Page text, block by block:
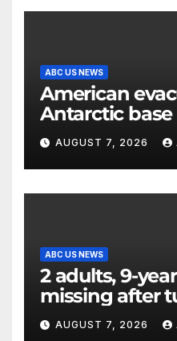
ABC US NEWS
American
Antarctic
medical
AUGUST 7, 2026
ABC US NEWS
2 adults, 9-
missing after
Muskegon
AUGUST 7, 2026